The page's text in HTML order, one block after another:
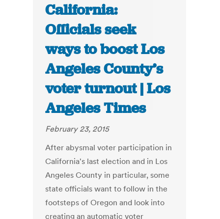
California:
Officials seek
ways to boost Los
Angeles County’s
voter turnout | Los
Angeles Times
February 23, 2015
After abysmal voter participation in
California's last election and in Los
Angeles County in particular, some
state officials want to follow in the
footsteps of Oregon and look into
creating an automatic voter